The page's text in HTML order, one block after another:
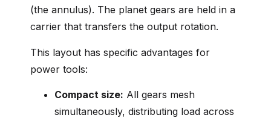
(the annulus). The planet gears are held in a
carrier that transfers the output rotation.
This layout has specific advantages for
power tools:
Compact size: All gears mesh
simultaneously, distributing load across